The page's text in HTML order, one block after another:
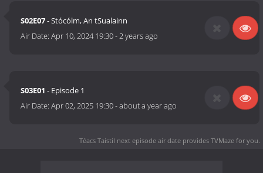
S02E07- Stócólm, An tSualainn
Air Date:Apr 10, 2024 19:30-2 years ago
S03E01 - Episode 1
Air Date:Apr 02, 2025 19:30-about a year ago
Téacs Taistil next episode air date provides TVMaze for you.